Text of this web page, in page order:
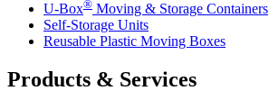
U-Box® Moving & Storage Containers
Self-Storage Units
Reusable Plastic Moving Boxes
Products & Services